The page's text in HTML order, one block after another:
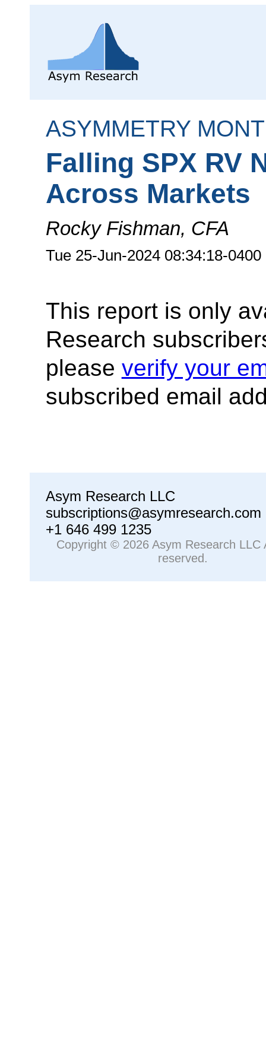
ASYMMETRY
Falling SPX RV
Across Markets
Rocky Fishman, CFA
Tue 25-Jun-2024 08:34:18-0400
This report is only
Research
please verify your
subscribed email
Asym Research LLC
subscriptions@asymresearch.com
+1 646 499 1235
Copyright © 2026 Asym Research LLC
reserved.